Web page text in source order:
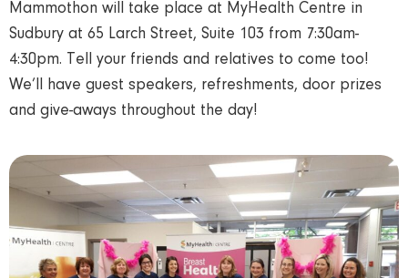
Mammothon will take place at MyHealth Centre in
Sudbury at 65 Larch Street, Suite 103 from 7:30am-
4:30pm. Tell your friends and relatives to come too!
We’ll have guest speakers, refreshments, door prizes
and give-aways throughout the day!